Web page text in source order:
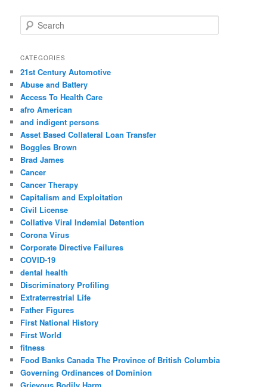
e
r
h
CATEGORIES
21st Century Automotive
Abuse and Battery
Access To Health Care
afro American
and indigent persons
Asset Based Collateral Loan Transfer
Boggles Brown
Brad James
Cancer
Cancer Therapy
Capitalism and Exploitation
Civil License
Collative Viral Indemial Detention
Corona Virus
Corporate Directive Failures
COVID-19
dental health
Discriminatory Profiling
Extraterrestrial Life
Father Figures
First National History
First World
fitness
Food Banks Canada The Province of British Columbia
Governing Ordinances of Dominion